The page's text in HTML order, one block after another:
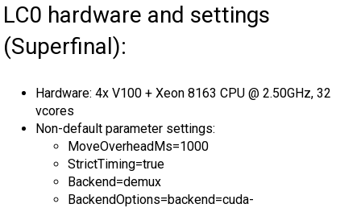
LC0 hardware and settings
(Superfinal):
Hardware: 4x V100 + Xeon 8163 CPU @ 2.50GHz, 32
vcores
Non-default parameter settings:
MoveOverheadMs=1000
StrictTiming=true
Backend=demux
BackendOptions=backend=cuda-